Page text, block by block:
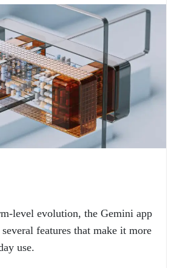
level evolution, the Gemini app
features that make it more
use.